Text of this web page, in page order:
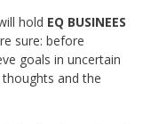
hold EQ BUSINEES
sure: before
goals in uncertain
and the